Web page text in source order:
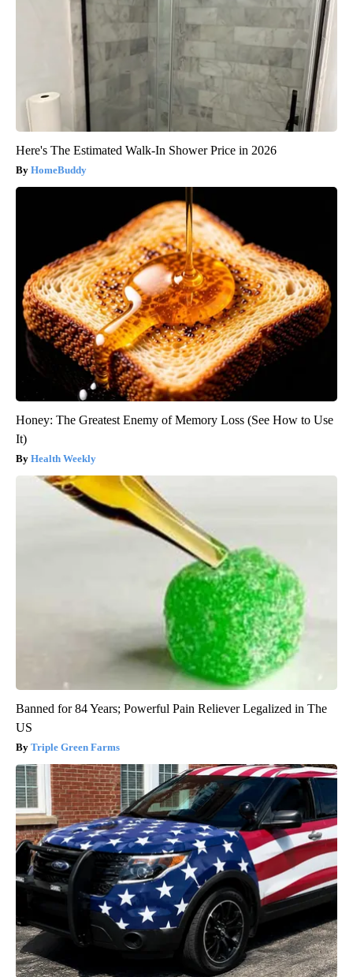
Here's The Estimated Walk-In Shower Price in 2026
HomeBuddy
Honey: The Greatest Enemy of Memory Loss (See How to Use
It)
Health Weekly
Banned for 84 Years; Powerful Pain Reliever Legalized in The
US
Triple Green Farms